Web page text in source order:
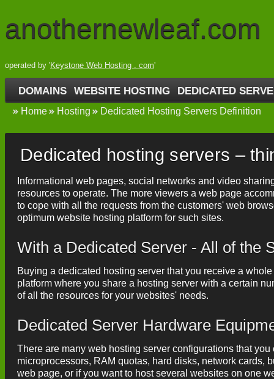
anothernewleaf.com
operated by 'Keystone Web Hosting . com'
DOMAINS WEBSITE HOSTING DEDICATED
Home Hosting Dedicated Hosting Servers Definition
Dedicated hosting servers –
Informational web pages, social networks and video
resources to operate. The more viewers a web page
to cope with all the requests from the customers' web
optimum website hosting platform for such sites.
With a Dedicated Server - All of the
Buying a dedicated hosting server that you receive a
platform where you share a hosting server with a certain
of all the resources for your websites' needs.
Dedicated Server Hardware
There are many web hosting server configurations that
microprocessors, RAM quotas, hard disks, network cards,
web page, or if you want to host several websites on one